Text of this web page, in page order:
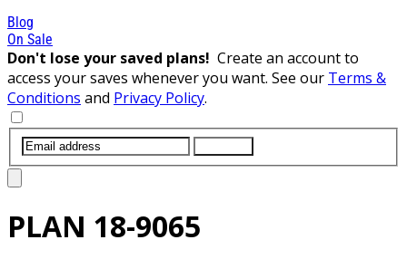
Blog
On Sale
Don't lose your saved plans! Create an account to
access your saves whenever you want. See our Terms &
Conditions and Privacy Policy.
PLAN 18-9065